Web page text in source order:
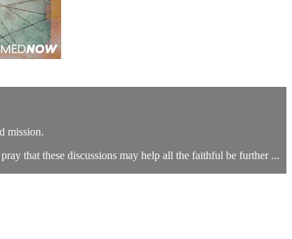
mission.
that these discussions may help all the faithful be further ...